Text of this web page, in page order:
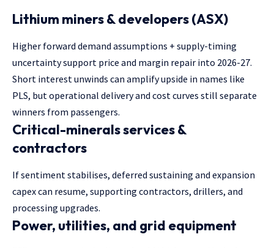
Lithium miners & developers (ASX)
Higher forward demand assumptions + supply-timing
uncertainty support price and margin repair into 2026-27.
Short interest unwinds can amplify upside in names like
PLS, but operational delivery and cost curves still separate
winners from passengers.
Critical-minerals services &
contractors
If sentiment stabilises, deferred sustaining and expansion
capex can resume, supporting contractors, drillers, and
processing upgrades.
Power, utilities, and grid equipment